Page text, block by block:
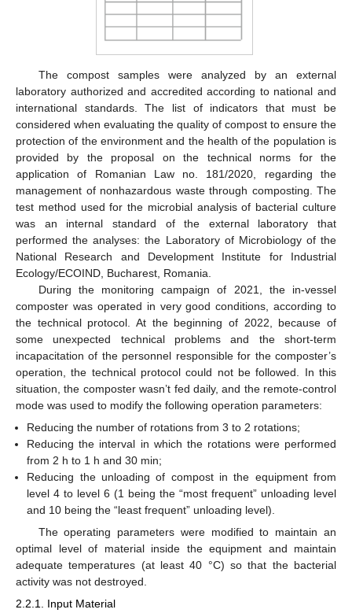
The compost samples were analyzed by an external
laboratory authorized and accredited according to national and
international standards. The list of indicators that must be
considered when evaluating the quality of compost to ensure the
protection of the environment and the health of the population is
provided by the proposal on the technical norms for the
application of Romanian Law no. 181/2020, regarding the
management of nonhazardous waste through composting. The
test method used for the microbial analysis of bacterial culture
was an internal standard of the external laboratory that
performed the analyses: the Laboratory of Microbiology of the
National Research and Development Institute for Industrial
Ecology/ECOIND, Bucharest, Romania.
During the monitoring campaign of 2021, the in-vessel
composter was operated in very good conditions, according to
the technical protocol. At the beginning of 2022, because of
some unexpected technical problems and the short-term
incapacitation of the personnel responsible for the composter’s
operation, the technical protocol could not be followed. In this
situation, the composter wasn’t fed daily, and the remote-control
mode was used to modify the following operation parameters:
Reducing the number of rotations from 3 to 2 rotations;
Reducing the interval in which the rotations were performed
from 2 h to 1 h and 30 min;
Reducing the unloading of compost in the equipment from
level 4 to level 6 (1 being the “most frequent” unloading level
and 10 being the “least frequent” unloading level).
The operating parameters were modified to maintain an
optimal level of material inside the equipment and maintain
adequate temperatures (at least 40 °C) so that the bacterial
activity was not destroyed.
2.2.1. Input Material
11. May
12. May
13. May
14. May
15. May
16. May
17. May
18. May
19. May
21. May
22. May
23. May
24. May
25. May
26. May
27. May
28. May
29. May
31. May
1. Jun
2. Jun
3. Jun
4. Jun
5. Jun
6. Jun
7. Jun
8. Jun
10. Jun
11. Jun
12. Jun
13. Jun
14. Jun
15. Jun
16. Jun
17. Jun
18. Jun
20. Jun
21. Jun
22. Jun
23. Jun
24. Jun
25. Jun
26. Jun
27. Jun
28. Jun
30. Jun
1. Jul
2. Jul
3. Jul
4. Jul
5. Jul
6. Jul
7. Jul
8. Jul
10. Jul
11. Jul
12. Jul
13. Jul
14. Jul
15. Jul
16. Jul
17. Jul
18. Jul
20. Jul
21. Jul
22. Jul
23. Jul
24. Jul
25. Jul
26. Jul
27. Jul
28. Jul
30. Jul
31. Jul
1. Aug
2. Aug
3. Aug
4. Aug
5. Aug
6. Aug
7. Aug